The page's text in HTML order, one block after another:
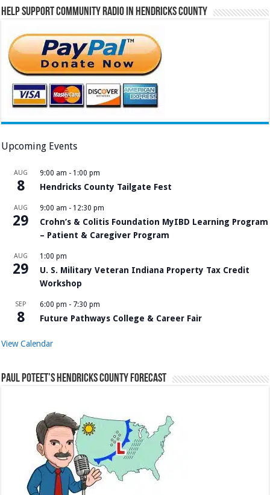
Help Support Community Radio in Hendricks County
Upcoming Events
AUG
8
9:00 am - 1:00 pm
Hendricks County Tailgate Fest
AUG
29
9:00 am - 12:30 pm
Crohn’s & Colitis Foundation MyIBD Learning Program
– Patient & Caregiver Program
AUG
29
1:00 pm
U. S. Military Veteran Indiana Property Tax Credit
Workshop
SEP
8
6:00 pm - 7:30 pm
Future Pathways College & Career Fair
View Calendar
Paul Poteet’s Hendricks County Forecast